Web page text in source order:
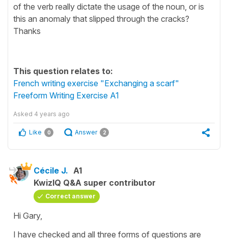
of the verb really dictate the usage of the noun, or is
this an anomaly that slipped through the cracks?
Thanks
This question relates to:
French writing exercise "Exchanging a scarf"
Freeform Writing Exercise A1
Asked 4 years ago
Like 0 Answer 2
Cécile J. A1
KwizIQ Q&A super contributor
Correct answer
Hi Gary,
I have checked and all three forms of questions are